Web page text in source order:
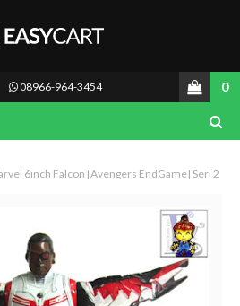
08966-964-3454 0
6inch Falcon [Avengers EndGame] Seri 2